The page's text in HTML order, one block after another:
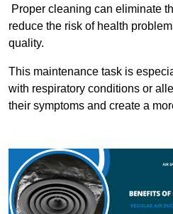
Proper cleaning can eliminate
reduce the risk of health
quality.
This maintenance task is
with respiratory conditions or
their symptoms and create a